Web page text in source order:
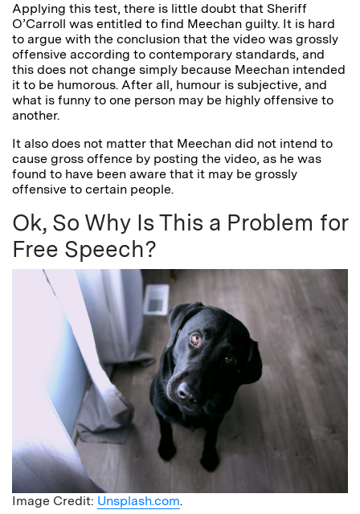
Applying this test, there is little doubt that Sheriff
O’Carroll was entitled to find Meechan guilty. It is hard
to argue with the conclusion that the video was grossly
offensive according to contemporary standards, and
this does not change simply because Meechan intended
it to be humorous. After all, humour is subjective, and
what is funny to one person may be highly offensive to
another.
It also does not matter that Meechan did not intend to
cause gross offence by posting the video, as he was
found to have been aware that it may be grossly
offensive to certain people.
Ok, So Why Is This a Problem for
Free Speech?
Image Credit: Unsplash.com.